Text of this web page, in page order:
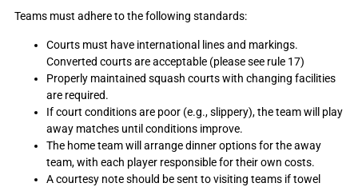
Teams must adhere to the following standards:
Courts must have international lines and markings.
Converted courts are acceptable (please see rule 17)
Properly maintained squash courts with changing facilities
are required.
If court conditions are poor (e.g., slippery), the team will play
away matches until conditions improve.
The home team will arrange dinner options for the away
team, with each player responsible for their own costs.
A courtesy note should be sent to visiting teams if towel